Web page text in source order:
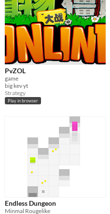
PvZOL
game
big kev yt
Strategy
Play in browser
Endless Dungeon
Minmal Rougelike